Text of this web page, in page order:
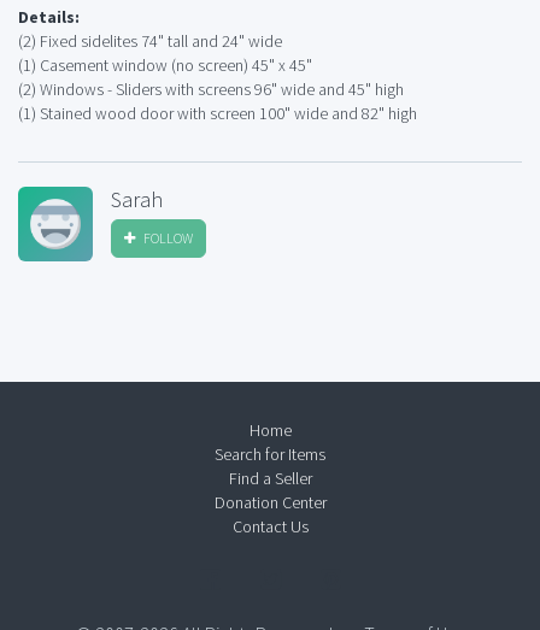
Details:
(2) Fixed sidelites 74" tall and 24" wide
(1) Casement window (no screen) 45" x 45"
(2) Windows - Sliders with screens 96" wide and 45" high
(1) Stained wood door with screen 100" wide and 82" high
Sarah
FOLLOW
Home
Search for Items
Find a Seller
Donation Center
Contact Us